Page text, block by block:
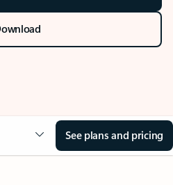
See plans and pricing